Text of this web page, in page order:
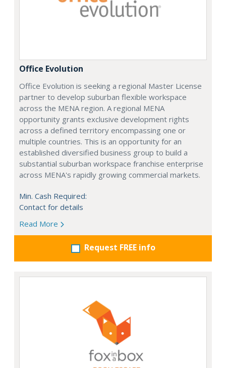
Office Evolution
Office Evolution is seeking a regional Master License
partner to develop suburban flexible workspace
across the MENA region. A regional MENA
opportunity grants exclusive development rights
across a defined territory encompassing one or
multiple countries. This is an opportunity for an
established diversified business group to build a
substantial suburban workspace franchise enterprise
across MENA's rapidly growing commercial markets.
Min. Cash Required:
Contact for details
Read More
Request FREE info